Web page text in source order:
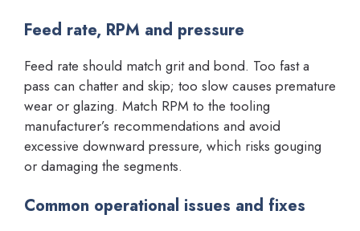
Feed rate, RPM and pressure
Feed rate should match grit and bond. Too fast a
pass can chatter and skip; too slow causes premature
wear or glazing. Match RPM to the tooling
manufacturer’s recommendations and avoid
excessive downward pressure, which risks gouging
or damaging the segments.
Common operational issues and fixes